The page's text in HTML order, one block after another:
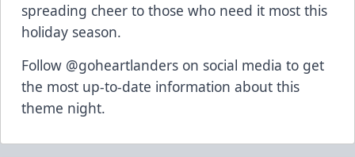
spreading cheer to those who need it most this
holiday season.
Follow @goheartlanders on social media to get
the most up-to-date information about this
theme night.